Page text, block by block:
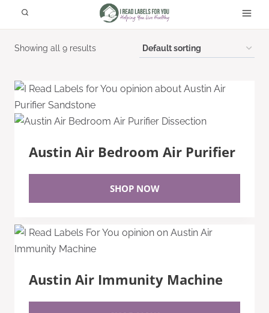
Showing all 9 results
Austin Air Bedroom Air Purifier
SHOP NOW
Austin Air Immunity Machine